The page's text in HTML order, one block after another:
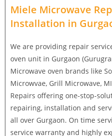
Miele Microwave
Installation in
We are providing repair
oven unit in Gurgaon
Microwave oven brands like
Microwvae, Grill Microwave,
Repairs offering one-stop-
repairing, installation and
all over Gurgaon. On time
service warranty and highly